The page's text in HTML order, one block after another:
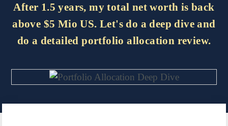
After 1.5 years, my total net worth is back
above $5 Mio US. Let's do a deep dive and
do a detailed portfolio allocation review.